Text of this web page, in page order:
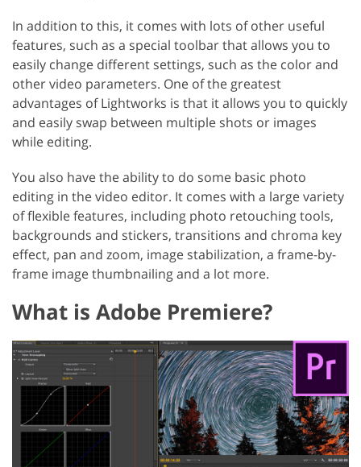
In addition to this, it comes with lots of other useful
features, such as a special toolbar that allows you to
easily change different settings, such as the color and
other video parameters. One of the greatest
advantages of Lightworks is that it allows you to quickly
and easily swap between multiple shots or images
while editing.
You also have the ability to do some basic photo
editing in the video editor. It comes with a large variety
of flexible features, including photo retouching tools,
backgrounds and stickers, transitions and chroma key
effect, pan and zoom, image stabilization, a frame-by-
frame image thumbnailing and a lot more.
What is Adobe Premiere?